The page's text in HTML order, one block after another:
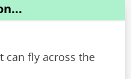
can fly across the